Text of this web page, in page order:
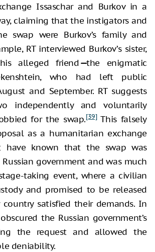
Issaschar and Burkov in a
claiming that the instigators and
swap were Burkov’s family and
RT interviewed Burkov’s sister,
alleged friend—the enigmatic
who had left public
and September. RT suggests
independently and voluntarily
for the swap.[39]This falsely
as a humanitarian exchange
have known that the swap was
government and was much
taking event, where a civilian
and promised to be released
satisfied their demands. In
the Russian government’s
the request and allowed the
deniability.